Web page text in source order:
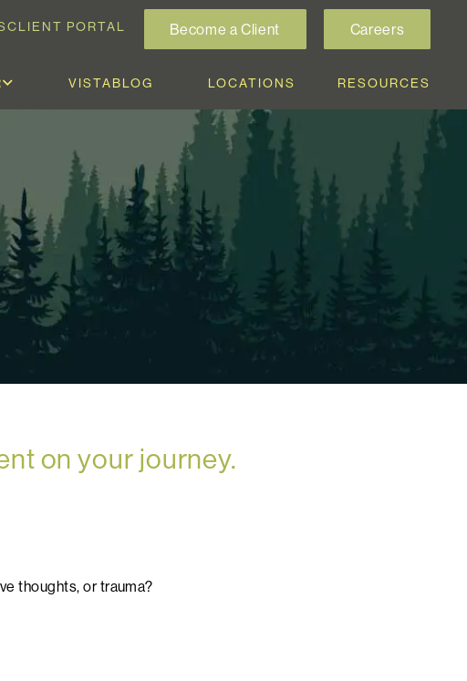
CLIENT PORTAL Become a Client Careers
VISTABLOG LOCATIONS RESOURCES
on your journey.
thoughts, or trauma?